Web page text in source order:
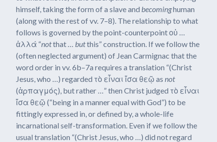
himself, taking the form of a slave and becominghuman
(along with the rest of vv. 7–8). The relationship to what
follows is governed by the point-counterpoint οὐ …
ἀλλά “notthat… butthis” construction. If we follow the
(often neglected argument) of Jean Carmignac that the
word order in vv. 6b–7a requires a translation “(Christ
Jesus, who …) regarded τὸ εἶναι ἴσα θεῷ as not
(ἁρπαγμός), but rather …” then Christ judged τὸ εἶναι
ἴσα θεῷ (“being in a manner equal with God”) to be
fittingly expressed in, or defined by, a whole-life
incarnational self-transformation. Even if we follow the
usual translation “(Christ Jesus, who …) did not regard